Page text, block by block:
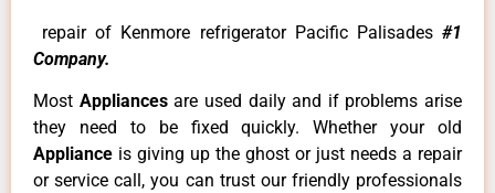
repair of Kenmore refrigerator Pacific Palisades #1
Company.
Most Appliancesare used daily and if problems arise
they need to be fixed quickly. Whether your old
Appliance is giving up the ghost or just needs a repair
or service call, you can trust our friendly professionals